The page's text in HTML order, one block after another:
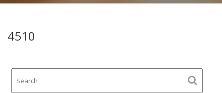
4510